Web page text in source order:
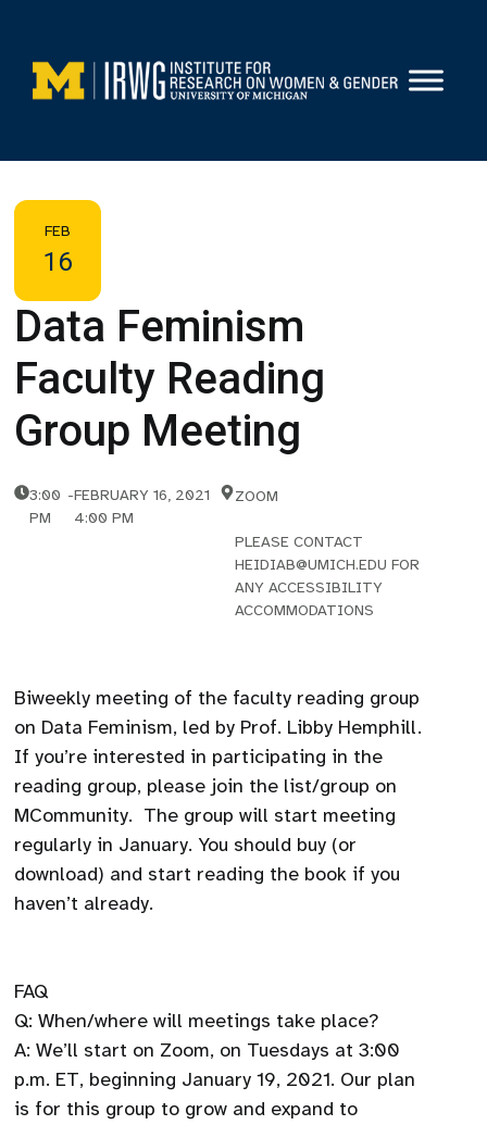
content
FEB
16
Data Feminism
Faculty Reading
Group Meeting
3:00
PM
-FEBRUARY 16, 2021
4:00 PM
ZOOM
PLEASE CONTACT
HEIDIAB@UMICH.EDU FOR
ANY ACCESSIBILITY
ACCOMMODATIONS
Biweekly meeting of the faculty reading group
on Data Feminism, led by Prof. Libby Hemphill.
If you’re interested in participating in the
reading group, please join the list/group on
MCommunity. The group will start meeting
regularly in January. You should buy (or
download) and start reading the book if you
haven’t already.
FAQ
Q: When/where will meetings take place?
A: We’ll start on Zoom, on Tuesdays at 3:00
p.m. ET, beginning January 19, 2021. Our plan
is for this group to grow and expand to